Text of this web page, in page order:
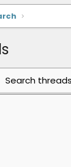
Search threads